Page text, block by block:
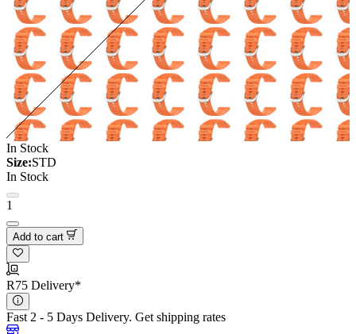
In Stock
Size:STD
In Stock
1
Add to cart
R75 Delivery*
Fast 2 - 5 Days Delivery. Get shipping rates